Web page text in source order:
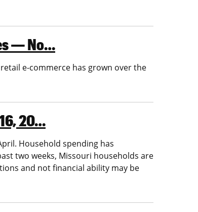
— No…
e-commerce has grown over the
20…
Household spending has
two weeks, Missouri households are
and not financial ability may be